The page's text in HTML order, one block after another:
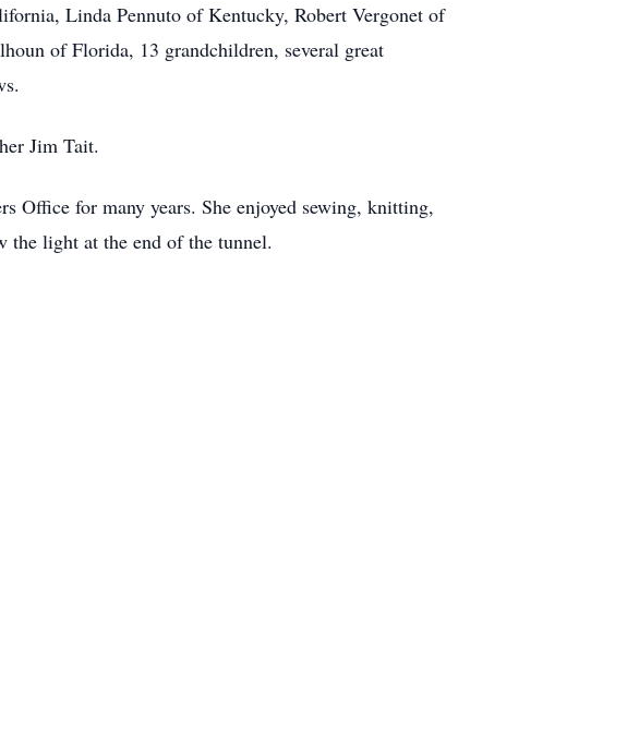
Linda Pennuto of Kentucky, Robert Vergonet of
of Florida, 13 grandchildren, several great
Jim Tait.
Office for many years. She enjoyed sewing, knitting,
the light at the end of the tunnel.